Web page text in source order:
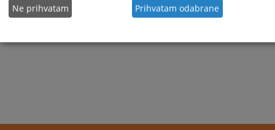
Ne prihvatam Prihvatam odabrane